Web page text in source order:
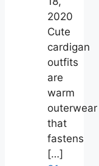
2020
Cute
cardigan
outfits
are
warm
outerwear
that
fastens
[…]